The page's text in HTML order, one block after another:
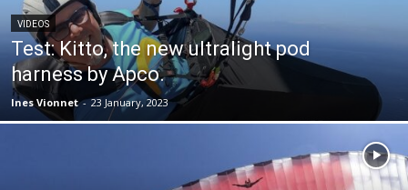
VIDEOS
Test: Kitto, the new ultralight pod
harness by Apco.
Ines Vionnet - 23 January, 2023